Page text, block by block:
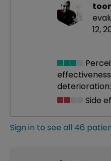
12,
effectiveness
deterioration:
Side
Sign in to see all 46